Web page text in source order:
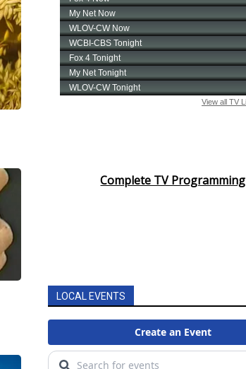
Complete TV Programming
LOCAL EVENTS